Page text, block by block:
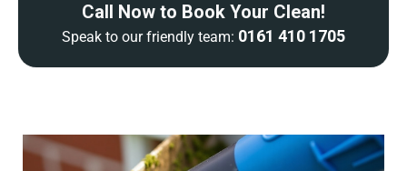
Call Now to Book Your Clean!
Speak to our friendly team: 0161 410 1705